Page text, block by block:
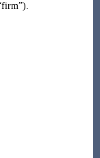
firm”).